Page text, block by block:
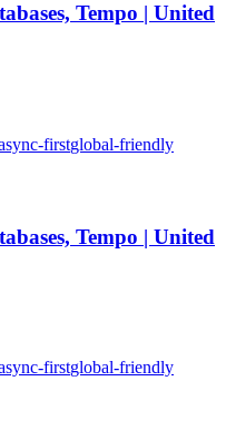
Tempo | United
firstglobal-friendly
Tempo | United
firstglobal-friendly